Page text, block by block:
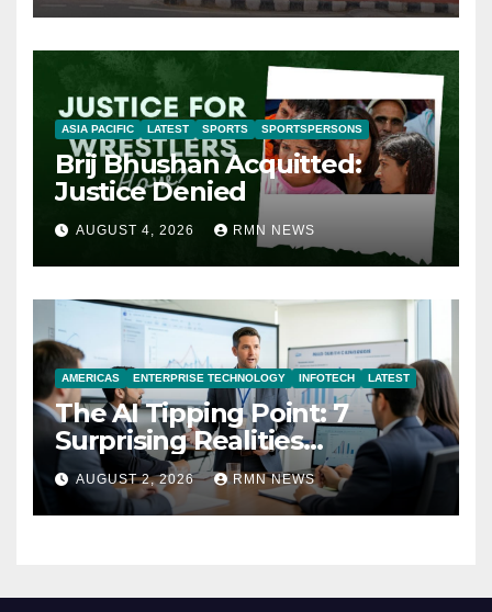
ASIA PACIFIC LATEST SPORTS SPORTSPERSONS
Brij Bhushan Acquitted:
Justice Denied
AUGUST 4, 2026 RMN NEWS
AMERICAS ENTERPRISE TECHNOLOGY INFOTECH LATEST
The AI Tipping Point: 7
Surprising Realities
Reshaping the Modern
Economy
AUGUST 2, 2026 RMN NEWS